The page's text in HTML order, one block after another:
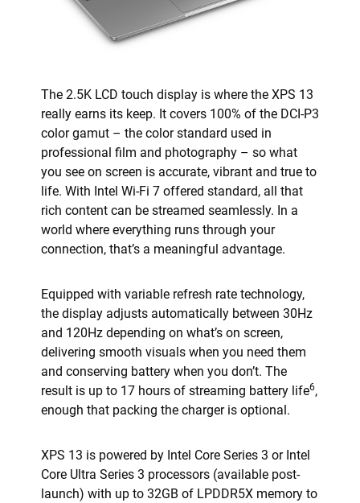
The 2.5K LCD touch display is where the XPS 13
really earns its keep. It covers 100% of the DCI-P3
color gamut – the color standard used in
professional film and photography – so what
you see on screen is accurate, vibrant and true to
life. With Intel Wi-Fi 7 offered standard, all that
rich content can be streamed seamlessly. In a
world where everything runs through your
connection, that’s a meaningful advantage.
Equipped with variable refresh rate technology,
the display adjusts automatically between 30Hz
and 120Hz depending on what’s on screen,
delivering smooth visuals when you need them
and conserving battery when you don’t. The
result is up to 17 hours of streaming battery life6,
enough that packing the charger is optional.
XPS 13 is powered by Intel Core Series 3 or Intel
Core Ultra Series 3 processors (available post-
launch) with up to 32GB of LPDDR5X memory to